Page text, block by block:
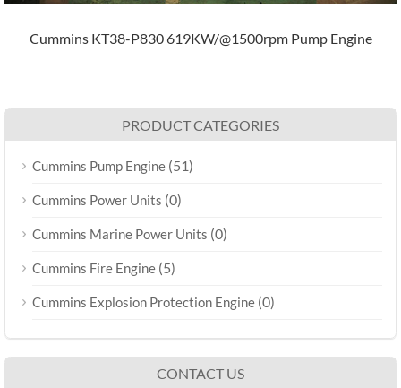
Cummins KT38-P830 619KW/@1500rpm Pump Engine
PRODUCT CATEGORIES
Cummins Pump Engine (51)
Cummins Power Units (0)
Cummins Marine Power Units (0)
Cummins Fire Engine (5)
Cummins Explosion Protection Engine (0)
CONTACT US